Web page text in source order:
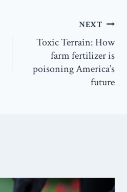
NEXT
Toxic Terrain: How
farm fertilizer is
poisoning America’s
future